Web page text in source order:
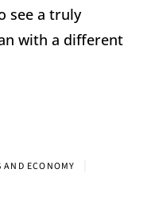
see a truly
with a different
AND ECONOMY